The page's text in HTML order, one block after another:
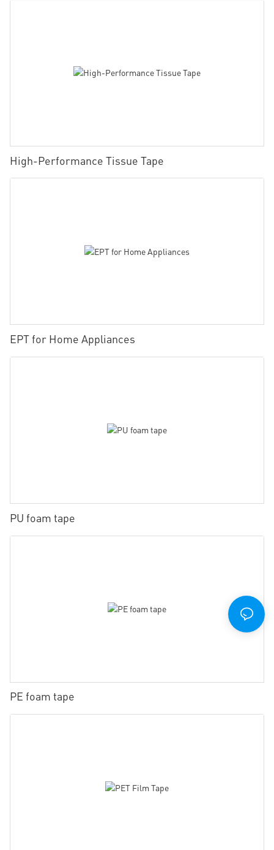
High-Performance Tissue Tape
EPT for Home Appliances
PU foam tape
PE foam tape